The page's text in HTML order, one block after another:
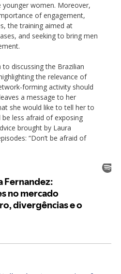
women. Moreover,
of engagement,
the training aimed at
and seeking to bring men
discussing the Brazilian
the relevance of
forming activity should
a message to her
she would like to tell her to
less afraid of exposing
brought by Laura
“Don’t be afraid of